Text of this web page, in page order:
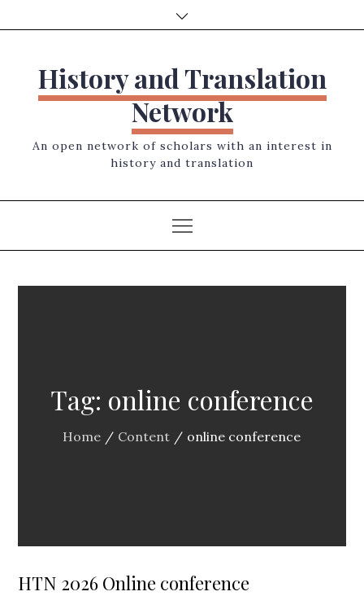
to
History and Translation
Network
An open network of scholars with an interest in
history and translation
Tag: online conference
Home Content online conference
HTN 2026 Online conference